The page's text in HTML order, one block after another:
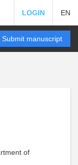
LOGIN EN
Submit manuscript
of